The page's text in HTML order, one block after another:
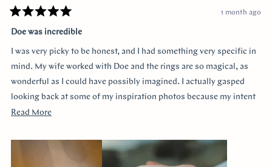
Rated
5
out
5
stars
1 month ago
Doe was incredible
I was very picky to be honest, and I had something very specific in
mind. My wife worked with Doe and the rings are so magical, as
wonderful as I could have possibly imagined. I actually gasped
looking back at some of my inspiration photos because my intent
was completely captured. I knew I loved the Art Deco style and that
a more traditional look in mind at first, and she snuck herself in
with the hidden halo design. It's so incredibly sweet, it was so
Read MoreRead
about